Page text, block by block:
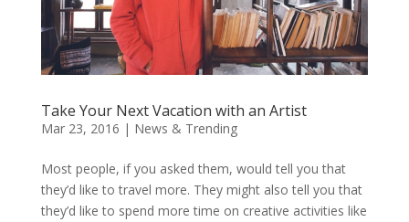
Take Your Next Vacation with an Artist
Mar 23, 2016 | News & Trending
Most people, if you asked them, would tell you that
they’d like to travel more. They might also tell you that
they’d like to spend more time on creative activities like